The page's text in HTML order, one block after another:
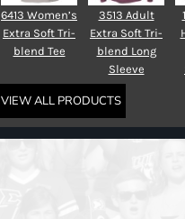
6413 Women’s
Extra Soft Tri-
blend Tee
3513 Adult
Extra Soft Tri-
blend Long
Sleeve
VIEW ALL PRODUCTS